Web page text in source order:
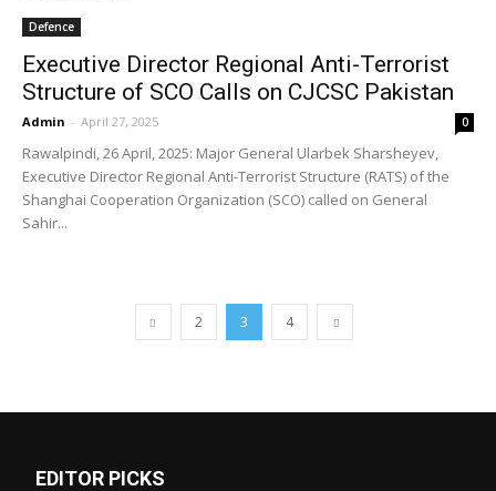
Defence
Executive Director Regional Anti-Terrorist
Structure of SCO Calls on CJCSC Pakistan
Admin - April 27, 2025 0
Rawalpindi, 26 April, 2025: Major General Ularbek Sharsheyev,
Executive Director Regional Anti-Terrorist Structure (RATS) of the
Shanghai Cooperation Organization (SCO) called on General
Sahir...
2 3 4
EDITOR PICKS